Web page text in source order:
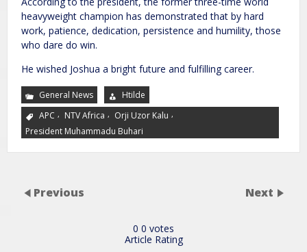
heavyweight champion has demonstrated that by hard
work, patience, dedication, persistence and humility, those
who dare do win.
He wished Joshua a bright future and fulfilling career.
General News
Htilde
APC , NTV Africa , Orji Uzor Kalu ,
President Muhammadu Buhari
Previous Next
0 0 votes
Article Rating